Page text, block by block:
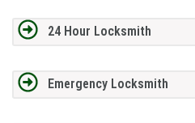
24 Hour Locksmith
Emergency Locksmith